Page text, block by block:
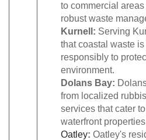
to commercial
robust waste
Kurnell: Serving
that coastal waste
responsibly to
environment.
Dolans Bay:
from localized
services that cater
waterfront
Oatley: Oatley's